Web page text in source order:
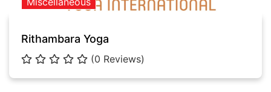
Rithambara Yoga
(0 Reviews)